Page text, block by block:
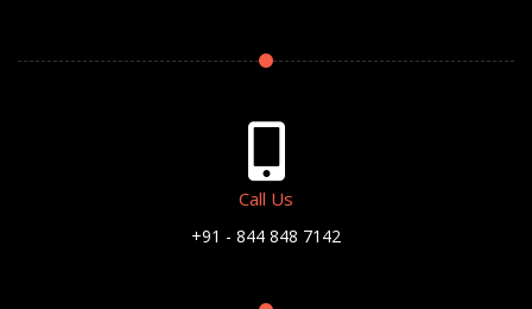
Call Us
+91 - 844 848 7142